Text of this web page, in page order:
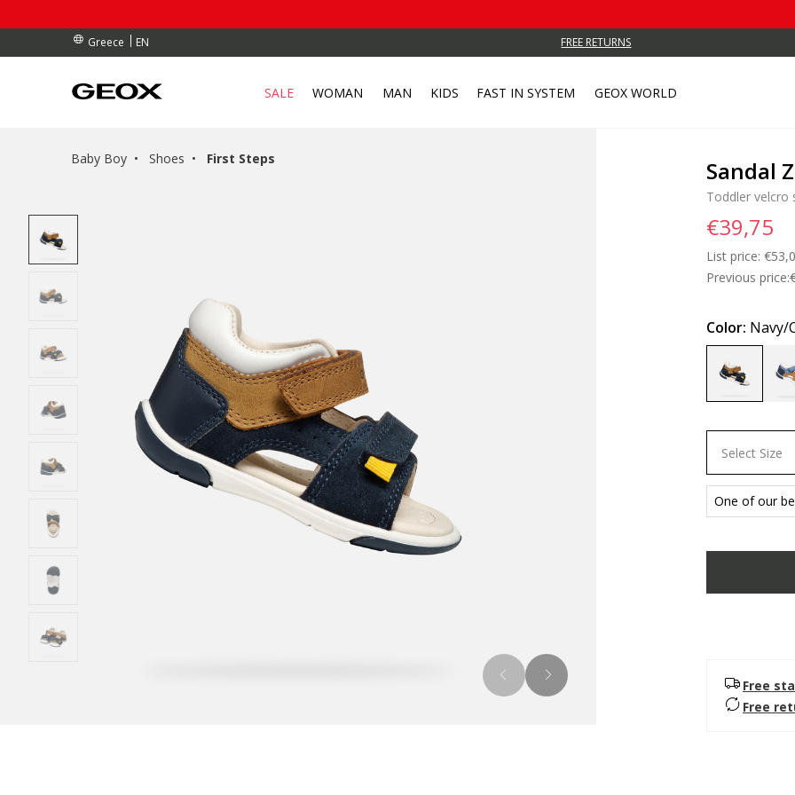
Greece
EN
OVER 90.00 € FREE RETURNS
OVER 90.00 €
SALE WOMAN MAN KIDS FAST IN SYSTEM GEOX WORLD
Baby Boy Shoes First Steps Sandal
Toddler velcro
Previous price:
List price: Price
€39,75
Color: Navy/
Select Size
One of our
Free
Free